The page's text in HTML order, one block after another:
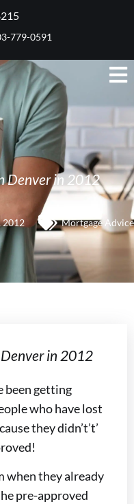
779-0591
Denver in 2012
2012 Mortgage Advice
in 2012
been getting
who have lost
they didn’t’t’
when they already
pre-approved